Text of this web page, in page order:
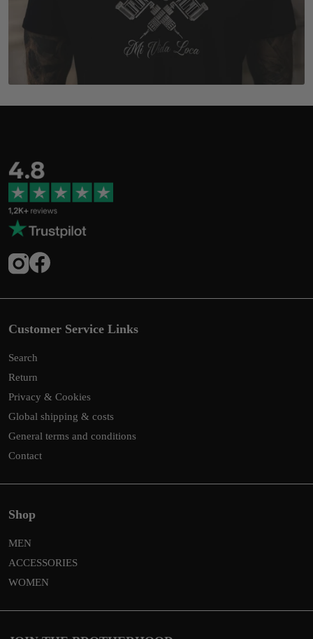
Customer Service Links
Search
Return
Privacy & Cookies
Global shipping & costs
General terms and conditions
Contact
Shop
MEN
ACCESSORIES
WOMEN